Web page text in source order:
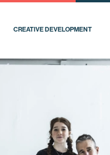
CREATIVE DEVELOPMENT